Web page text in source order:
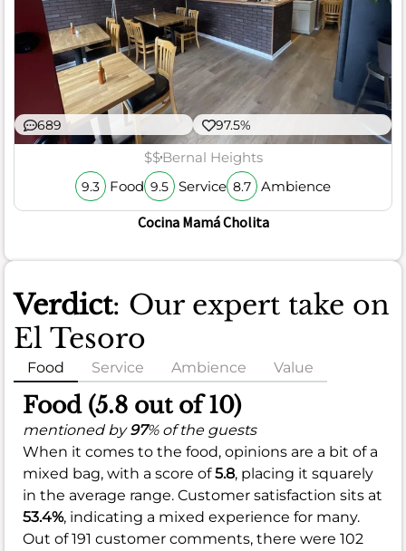
689 97.5%
$$Bernal Heights
9.3 Food 9.5 Service 8.7 Ambience
Cocina Mamá Cholita
Verdict: Our expert take on
El Tesoro
Food Service Ambience Value
Food (5.8 out of 10)
mentioned by97% of the guests
When it comes to the food, opinions are a bit of a
mixed bag, with a score of5.8, placing it squarely
in the average range. Customer satisfaction sits at
53.4%, indicating a mixed experience for many.
Out of 191 customer comments, there were 102